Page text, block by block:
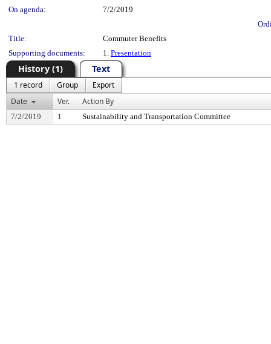
On agenda:
7/2/2019
Title:
Commuter Benefits
Supporting documents:
1. Presentation
History (1) Text
1 record Group
Export
Date
Ver. Action By
7/2/2019 1 Sustainability and Transportation Committee